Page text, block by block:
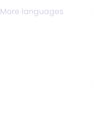
More languages